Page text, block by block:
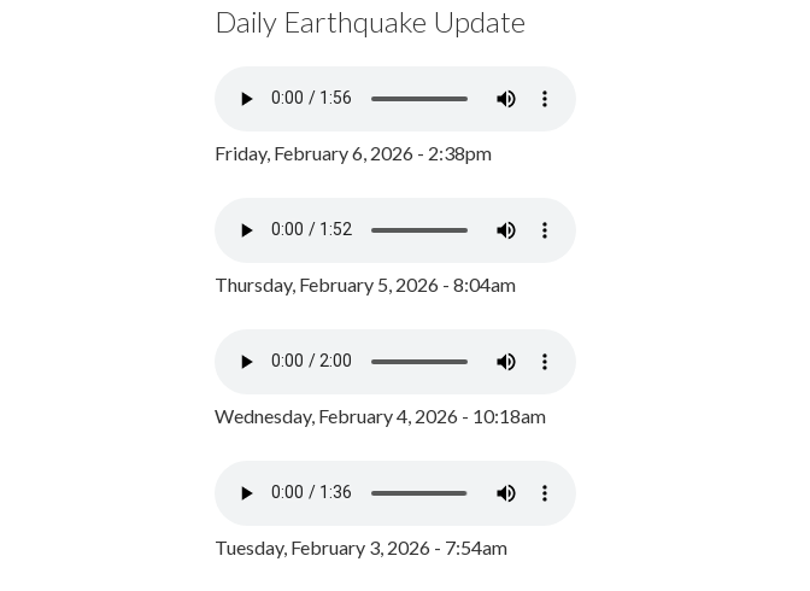
Daily Earthquake Update
Friday, February 6, 2026 - 2:38pm
Thursday, February 5, 2026 - 8:04am
Wednesday, February 4, 2026 - 10:18am
Tuesday, February 3, 2026 - 7:54am